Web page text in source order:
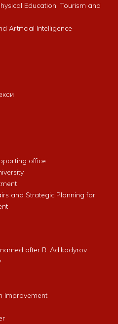
Education, Tourism and
Artificial Intelligence
office
and Strategic Planning for
after R. Adikadyrov
Improvement